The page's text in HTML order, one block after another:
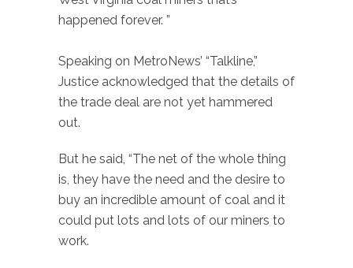
happened forever. ”
Speaking on MetroNews’ “Talkline,”
Justice acknowledged that the details of
the trade deal are not yet hammered
out.
But he said, “The net of the whole thing
is, they have the need and the desire to
buy an incredible amount of coal and it
could put lots and lots of our miners to
work.